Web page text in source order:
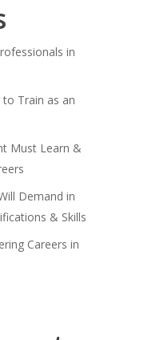
in
to Train as an
Must Learn &
Demand in
& Skills
Careers in